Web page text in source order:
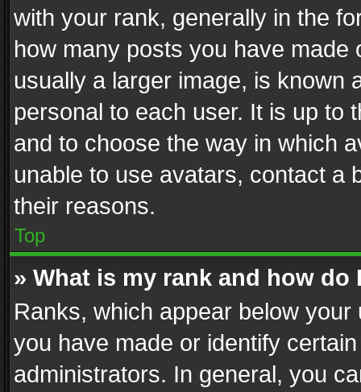
with your rank, generally in the
how many posts you have
usually a larger image, is known
personal to each user. It is up to
and to choose the way in which
unable to use avatars, contact a
their reasons.
Top
» What is my rank and how do
Ranks, which appear below
you have made or identify
administrators. In general, you